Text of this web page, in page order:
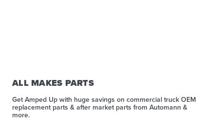
ALL MAKES PARTS
Get Amped Up with huge savings on commercial truck OEM
replacement parts & after market parts from Automann &
more.​